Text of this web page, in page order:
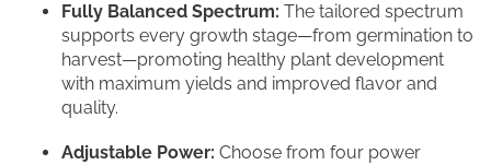
Fully Balanced Spectrum: The tailored spectrum
supports every growth stage—from germination to
harvest—promoting healthy plant development
with maximum yields and improved flavor and
quality.
Adjustable Power: Choose from four power